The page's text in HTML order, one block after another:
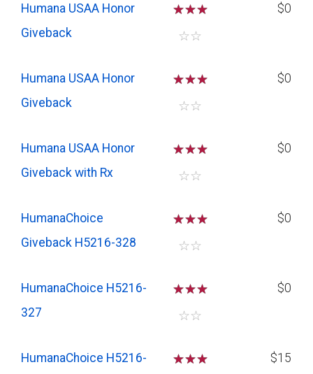
Humana USAA Honor
Giveback
☆☆☆
☆☆
$0
Humana USAA Honor
Giveback
☆☆☆
☆☆
$0
Humana USAA Honor
Giveback with Rx
☆☆☆
☆☆
$0
HumanaChoice
Giveback H5216-328
☆☆☆
☆☆
$0
HumanaChoice H5216-
327
☆☆☆
☆☆
$0
HumanaChoice H5216-
☆☆☆
$15